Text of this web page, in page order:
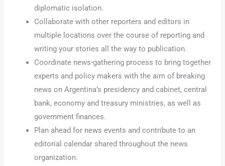
diplomatic isolation.
Collaborate with other reporters and editors in
multiple locations over the course of reporting and
writing your stories all the way to publication.
Coordinate news-gathering process to bring together
experts and policy makers with the aim of breaking
news on Argentina’s presidency and cabinet, central
bank, economy and treasury ministries, as well as
government finances.
Plan ahead for news events and contribute to an
editorial calendar shared throughout the news
organization.